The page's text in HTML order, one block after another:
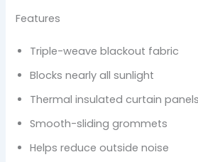
Features
Triple-weave blackout fabric
Blocks nearly all sunlight
Thermal insulated curtain panels
Smooth-sliding grommets
Helps reduce outside noise